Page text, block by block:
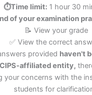
⏱️Time limit:1 hour 30
of your examination
📝 View your grade
✅ View the correct
provided haven't
affiliated entity,
your concerns with the
students for